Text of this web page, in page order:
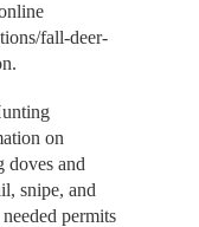
fall-deer-
on
and
snipe, and
permits